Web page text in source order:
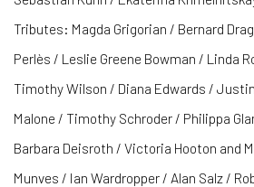
Tributes: Magda Grigorian / Bernard
Perlès / Leslie Greene Bowman / Linda
Timothy Wilson / Diana Edwards /
Malone / Timothy Schroder / Philippa
Barbara Deisroth / Victoria Hooton and
Munves / Ian Wardropper / Alan Salz /